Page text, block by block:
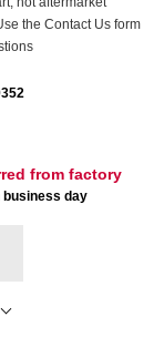
the Contact Us form
from factory
business day